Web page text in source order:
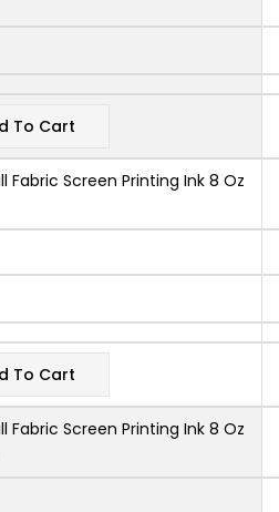
To Cart
Fabric Screen Printing Ink 8 Oz
To Cart
Fabric Screen Printing Ink 8 Oz